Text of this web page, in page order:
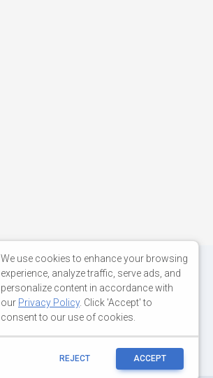
We use cookies to enhance your browsing
experience, analyze traffic, serve ads, and
personalize content in accordance with
our Privacy Policy. Click 'Accept' to
consent to our use of cookies.
REJECT ACCEPT